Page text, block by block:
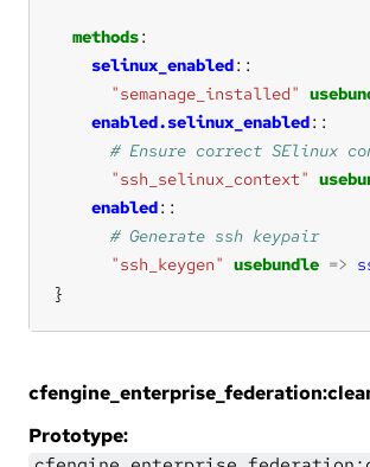
methods
selinux_enabled
"semanage_installed"
enabled.selinux_enabled
"ssh_selinux_context"
enabled
"ssh_keygen" usebundle =>
}
Prototype: